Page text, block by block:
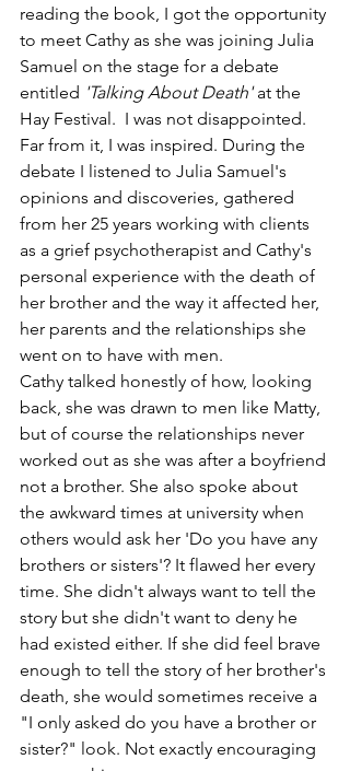
reading the book, I got the opportunity
to meet Cathy as she was joining Julia
Samuel on the stage for a debate
entitled 'Talking About Death' at the
Hay Festival.  I was not disappointed.
Far from it, I was inspired. During the
debate I listened to Julia Samuel's
opinions and discoveries, gathered
from her 25 years working with clients
as a grief psychotherapist and Cathy's
personal experience with the death of
her brother and the way it affected her,
her parents and the relationships she
went on to have with men.
Cathy talked honestly of how, looking
back, she was drawn to men like Matty,
but of course the relationships never
worked out as she was after a boyfriend
not a brother. She also spoke about
the awkward times at university when
others would ask her 'Do you have any
brothers or sisters'? It flawed her every
time. She didn't always want to tell the
story but she didn't want to deny he
had existed either. If she did feel brave
enough to tell the story of her brother's
death, she would sometimes receive a
"I only asked do you have a brother or
sister?" look. Not exactly encouraging